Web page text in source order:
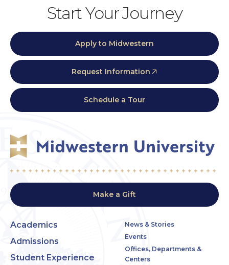
Start Your Journey
Apply to Midwestern
Request Information
Schedule a Tour
Make a Gift
Academics
Admissions
Student Experience
News & Stories
Events
Offices, Departments &
Centers